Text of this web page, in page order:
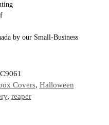
by our Small-Business
Covers, Halloween
, reaper